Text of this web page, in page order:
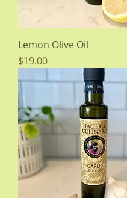
Lemon Olive Oil
Price
$19.00